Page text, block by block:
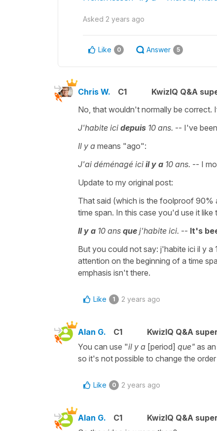
Asked 2 years ago
Like 0 Answer 5
Chris W. C1 KwizIQ Q&A
No, that wouldn't normally be correct.
J'habite ici depuis 10 ans. -- I've
Il y a means "ago":
J'ai déménagé ici il y a 10 ans. -- I
Update to my original post:
That said (which is the foolproof 90%
time span. In this case you'd use it like
Il y a 10 ans que j'habite ici. -- It's
But you could not say: j'habite ici il y
attention on the beginning of a time
emphasis isn't there.
Like 1 2 years ago
Alan G. C1
KwizIQ Q&A
You can use "il y a [period] que" as
so it's not possible to change the order
Like 0 2 years ago
Alan G. C1
KwizIQ Q&A